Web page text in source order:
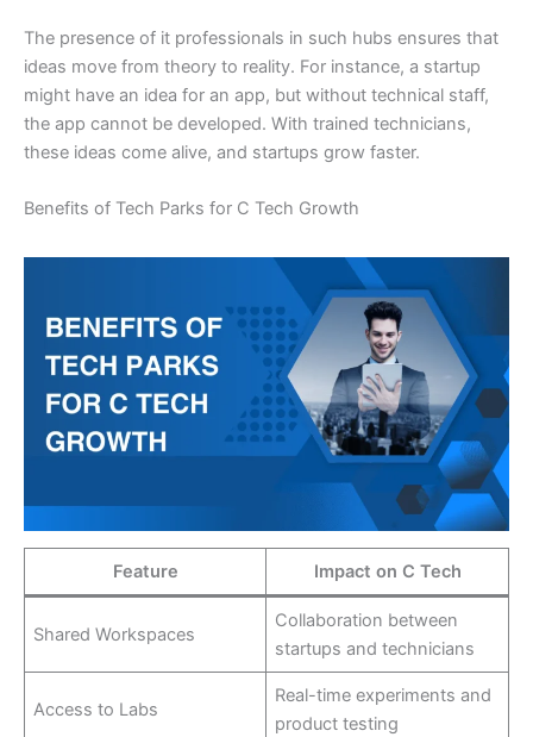
The presence of it professionals in such hubs ensures that
ideas move from theory to reality. For instance, a startup
might have an idea for an app, but without technical staff,
the app cannot be developed. With trained technicians,
these ideas come alive, and startups grow faster.
Benefits of Tech Parks for C Tech Growth
Feature Impact on C Tech
Shared Workspaces
Collaboration between
startups and technicians
Access to Labs
Real-time experiments and
product testing